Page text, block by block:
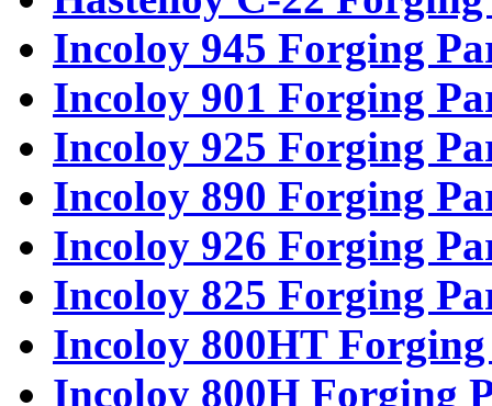
Incoloy 945 Forging
Incoloy 901 Forging
Incoloy 925 Forging
Incoloy 890 Forging
Incoloy 926 Forging
Incoloy 825 Forging
Incoloy 800HT
Incoloy 800H Forging